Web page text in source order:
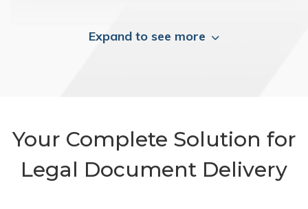
Expand to see more
Your Complete Solution for
Legal Document Delivery